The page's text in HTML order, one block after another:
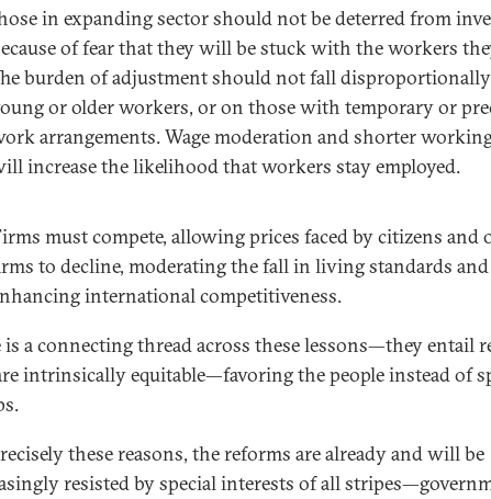
in expanding sector should not be deterred from
of fear that they will be stuck with the workers
burden of adjustment should not fall
or older workers, or on those with temporary or
arrangements. Wage moderation and shorter
increase the likelihood that workers stay employed.
must compete, allowing prices faced by citizens and
to decline, moderating the fall in living standards and
international competitiveness.
is a connecting thread across these lessons—they entail
intrinsically equitable—favoring the people instead of
these reasons, the reforms are already and will be
resisted by special interests of all